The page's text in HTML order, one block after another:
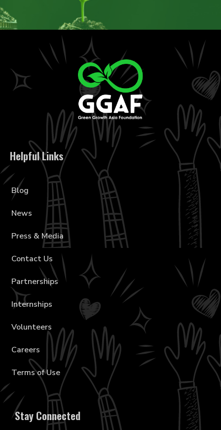
Helpful Links
Blog
News
Press & Media
Contact Us
Partnerships
Internships
Volunteers
Careers
Terms of Use
Stay Connected